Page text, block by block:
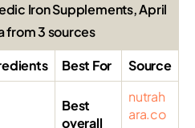
Iron Supplements, April
from 3 sources
Best For
Source
Best
overall
nutrah
ara.co